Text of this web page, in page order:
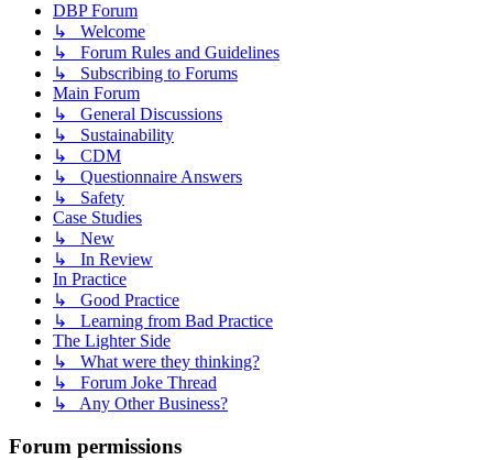
DBP Forum
↳ Welcome
↳ Forum Rules and Guidelines
↳ Subscribing to Forums
Main Forum
↳ General Discussions
↳ Sustainability
↳ CDM
↳ Questionnaire Answers
↳ Safety
Case Studies
↳ New
↳ In Review
In Practice
↳ Good Practice
↳ Learning from Bad Practice
The Lighter Side
↳ What were they thinking?
↳ Forum Joke Thread
↳ Any Other Business?
Forum permissions